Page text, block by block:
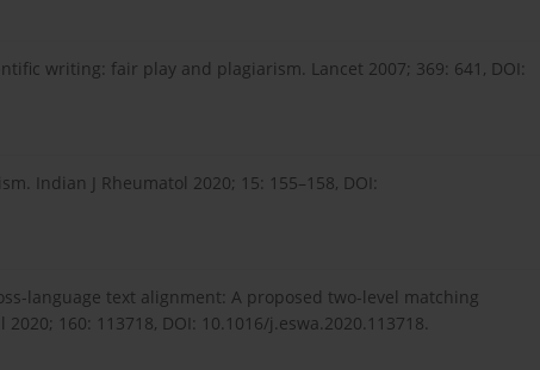
writing: fair play and plagiarism. Lancet 2007; 369: 641, DOI:
Indian J Rheumatol 2020; 15: 155–158, DOI:
language text alignment: A proposed two-level matching
160: 113718, DOI: 10.1016/j.eswa.2020.113718.